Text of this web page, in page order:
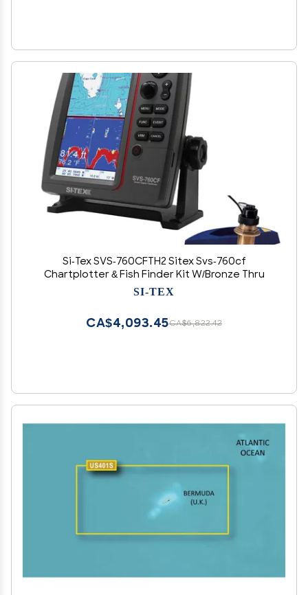
Si-Tex SVS-760CFTH2 Sitex Svs-760cf
Chartplotter & Fish Finder Kit W/Bronze Thru
SI-TEX
CA$6,822.42
CA$4,093.45